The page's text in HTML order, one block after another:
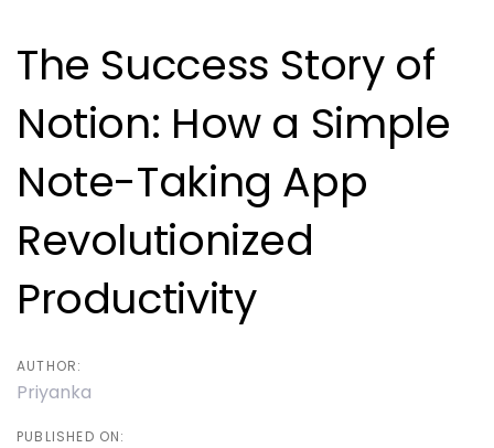
The Success Story of
Notion: How a Simple
Note-Taking App
Revolutionized
Productivity
AUTHOR:
Priyanka
PUBLISHED ON:
navigation